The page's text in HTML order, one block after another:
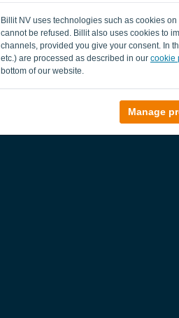
Billit NV uses technologies such as cookies
cannot be refused. Billit also uses cookies to
channels, provided you give your consent. In
etc.) are processed as described in our cookie
bottom of our website.
Manage